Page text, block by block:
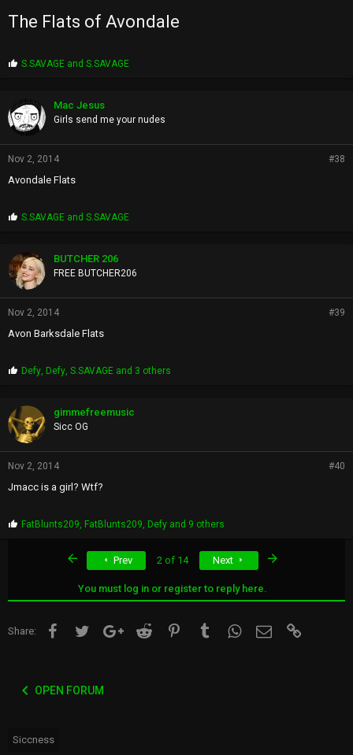
The Flats of Avondale
P
s
:
S.SAVAGE andS.SAVAGE
Mac Jesus
Girls send me your nudes
Nov 2, 2014 #38
Avondale Flats
P
p
s
:
S.SAVAGE andS.SAVAGE
BUTCHER 206
FREE BUTCHER206
Nov 2, 2014 #39
Avon Barksdale Flats
P
p
s
:
Defy, Defy,S.SAVAGE and 3 others
gimmefreemusic
Sicc OG
Nov 2, 2014 #40
Jmacc is a girl? Wtf?
PFatBlunts209, FatBlunts209, Defy and 9 others
Prev 2 of 14 Next
You must log in or register to reply here.
Share: FacebookTwitter Google+Reddit Pinterest TumblrWhatsApp
Email
OPEN FORUM
Siccness